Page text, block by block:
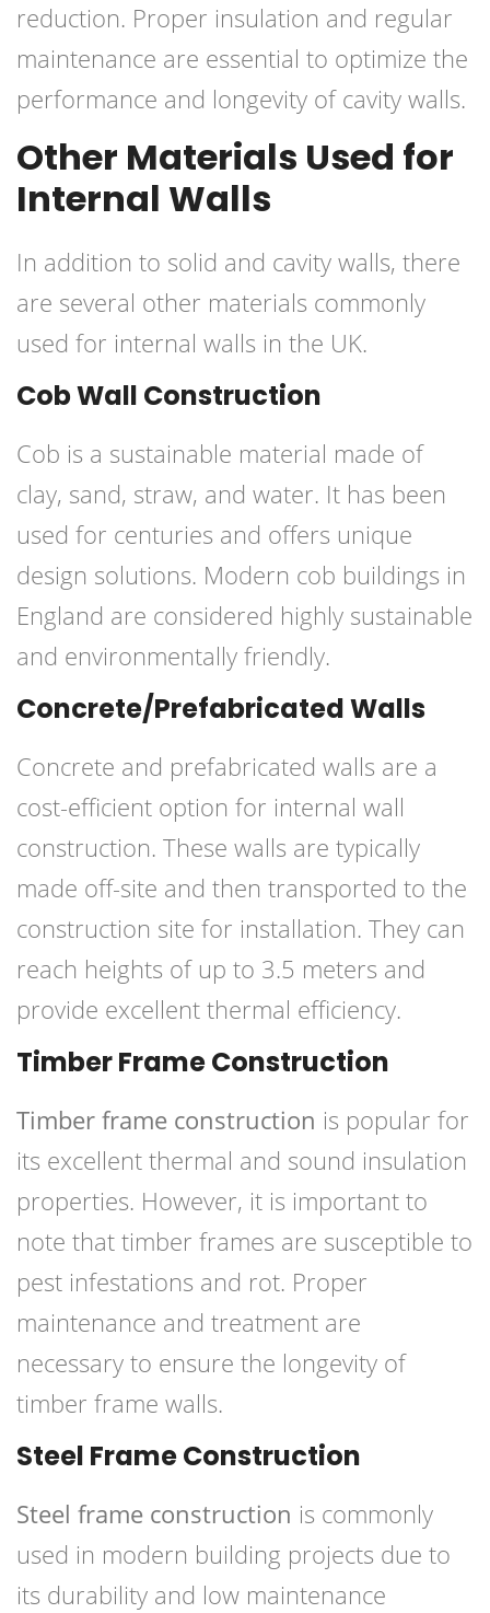
reduction. Proper insulation and regular
maintenance are essential to optimize the
performance and longevity of cavity walls.
Other Materials Used for
Internal Walls
In addition to solid and cavity walls, there
are several other materials commonly
used for internal walls in the UK.
Cob Wall Construction
Cob is a sustainable material made of
clay, sand, straw, and water. It has been
used for centuries and offers unique
design solutions. Modern cob buildings in
England are considered highly sustainable
and environmentally friendly.
Concrete/Prefabricated Walls
Concrete and prefabricated walls are a
cost-efficient option for internal wall
construction. These walls are typically
made off-site and then transported to the
construction site for installation. They can
reach heights of up to 3.5 meters and
provide excellent thermal efficiency.
Timber Frame Construction
Timber frame construction is popular for
its excellent thermal and sound insulation
properties. However, it is important to
note that timber frames are susceptible to
pest infestations and rot. Proper
maintenance and treatment are
necessary to ensure the longevity of
timber frame walls.
Steel Frame Construction
Steel frame construction is commonly
used in modern building projects due to
its durability and low maintenance